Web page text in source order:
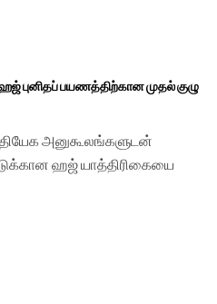
புனிதப் பயணத்திற்கான முதல் குழு
அனுகூலங்களுடன்
ஹஜ் யாத்திரிகையை